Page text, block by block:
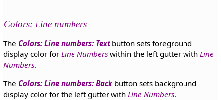
Colors: Line numbers
The Colors: Line numbers: Textbutton sets foreground
display color for Line Numbers within the left gutter with Line
Numbers.
The Colors: Line numbers: Backbutton sets background
display color for the left gutter with Line Numbers.